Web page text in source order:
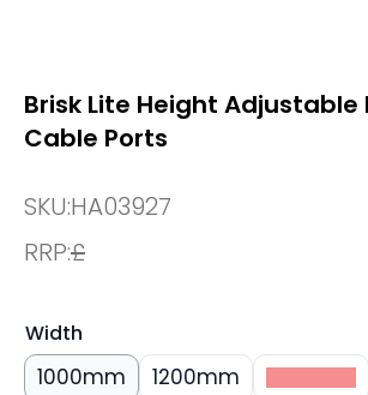
Brisk Lite Height Adjustable
Cable Ports
SKU:HA03927
RRP:£
Width
1000mm 1200mm 1400mm